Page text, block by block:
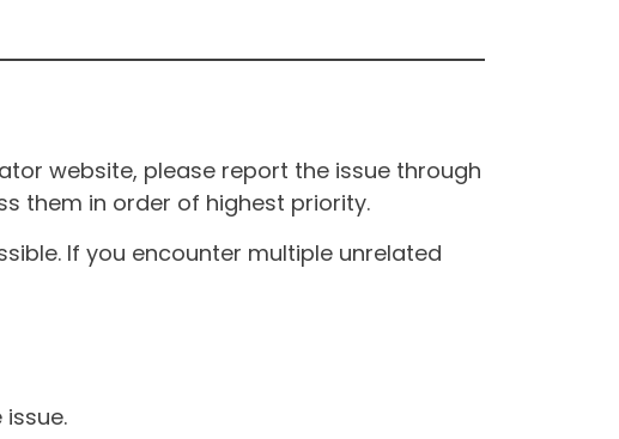
website, please report the issue through
them in order of highest priority.
If you encounter multiple unrelated